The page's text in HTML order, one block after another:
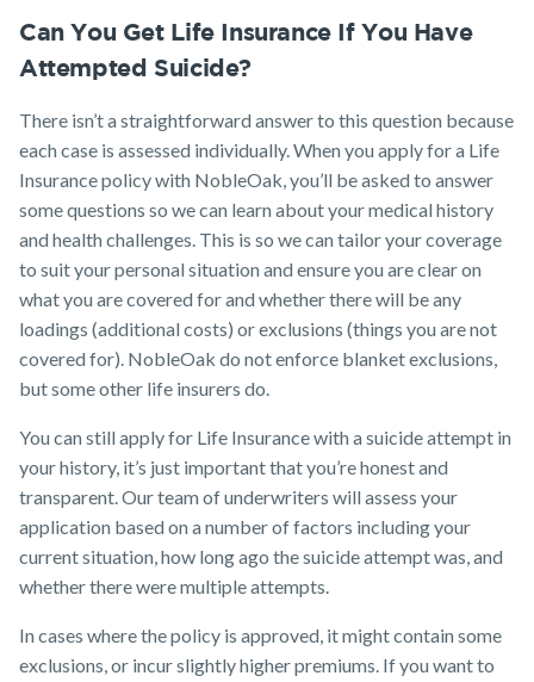
Can You Get Life Insurance If You Have
Attempted Suicide?
There isn’t a straightforward answer to this question because
each case is assessed individually. When you apply for a Life
Insurance policy with NobleOak, you’ll be asked to answer
some questions so we can learn about your medical history
and health challenges. This is so we can tailor your coverage
to suit your personal situation and ensure you are clear on
what you are covered for and whether there will be any
loadings (additional costs) or exclusions (things you are not
covered for). NobleOak do not enforce blanket exclusions,
but some other life insurers do.
You can still apply for Life Insurance with a suicide attempt in
your history, it’s just important that you’re honest and
transparent. Our team of underwriters will assess your
application based on a number of factors including your
current situation, how long ago the suicide attempt was, and
whether there were multiple attempts.
In cases where the policy is approved, it might contain some
exclusions, or incur slightly higher premiums. If you want to